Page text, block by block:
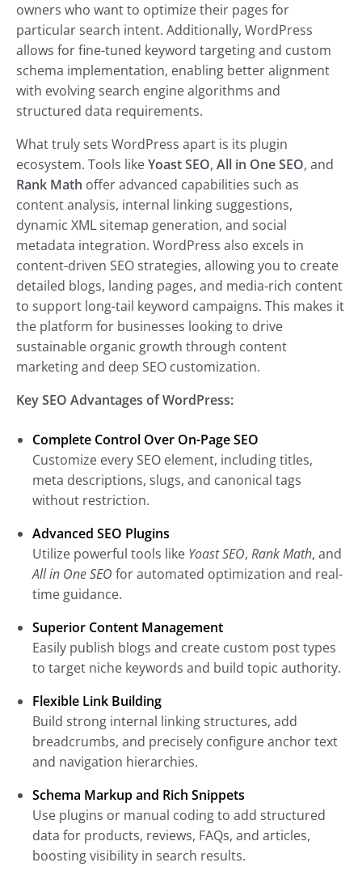
owners who want to optimize their pages for
particular search intent. Additionally, WordPress
allows for fine-tuned keyword targeting and custom
schema implementation, enabling better alignment
with evolving search engine algorithms and
structured data requirements.
What truly sets WordPress apart is its plugin
ecosystem. Tools likeYoast SEO, All in One SEO, and
Rank Math offer advanced capabilities such as
content analysis, internal linking suggestions,
dynamic XML sitemap generation, and social
metadata integration. WordPress also excels in
content-driven SEO strategies, allowing you to create
detailed blogs, landing pages, and media-rich content
to support long-tail keyword campaigns. This makes it
the platform for businesses looking to drive
sustainable organic growth through content
marketing and deep SEO customization.
Key SEO Advantages of WordPress:
Complete Control Over On-Page SEO
Customize every SEO element, including titles,
meta descriptions, slugs, and canonical tags
without restriction.
Advanced SEO Plugins
Utilize powerful tools like Yoast SEO, Rank Math, and
All in One SEO for automated optimization and real-
time guidance.
Superior Content Management
Easily publish blogs and create custom post types
to target niche keywords and build topic authority.
Flexible Link Building
Build strong internal linking structures, add
breadcrumbs, and precisely configure anchor text
and navigation hierarchies.
Schema Markup and Rich Snippets
Use plugins or manual coding to add structured
data for products, reviews, FAQs, and articles,
boosting visibility in search results.